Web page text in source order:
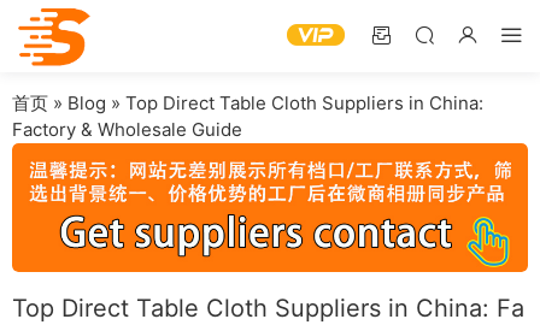
首页 » Blog » Top Direct Table Cloth Suppliers in China:
Factory & Wholesale Guide
Top Direct Table Cloth Suppliers in China: Fa